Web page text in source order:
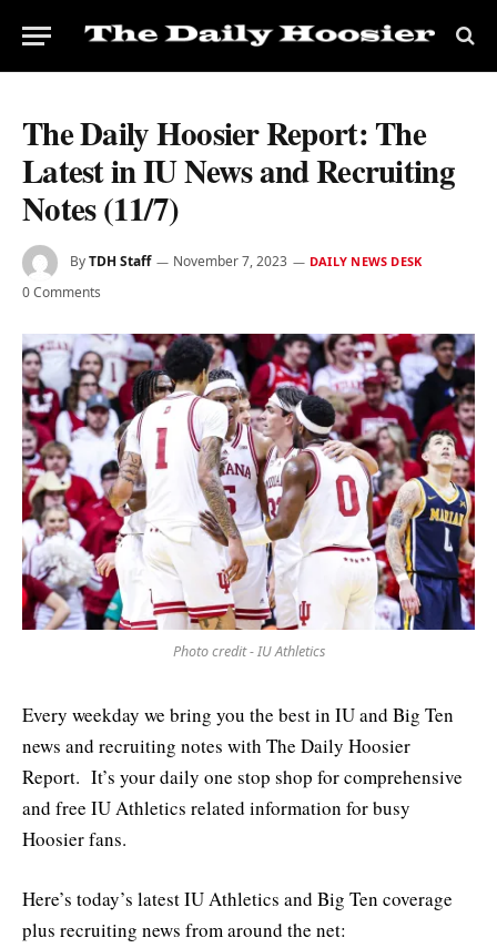
The Daily Hoosier Report: The
Latest in IU News and Recruiting
Notes (11/7)
ByTDH Staff November 7, 2023 DAILY NEWS DESK
0 Comments
Photo credit - IU Athletics
Every weekday we bring you the best in IU and Big Ten
news and recruiting notes with The Daily Hoosier
Report. It’s your daily one stop shop for comprehensive
and free IU Athletics related information for busy
Hoosier fans.
Here’s today’s latest IU Athletics and Big Ten coverage
plus recruiting news from around the net: